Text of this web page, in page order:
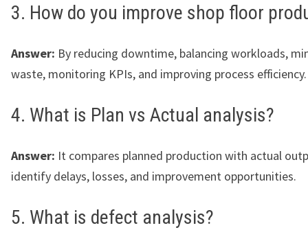
3. How do you improve shop floor
Answer: By reducing downtime, balancing workloads,
waste, monitoring KPIs, and improving process efficiency.
4. What is Plan vs Actual analysis?
Answer: It compares planned production with actual
identify delays, losses, and improvement opportunities.
5. What is defect analysis?